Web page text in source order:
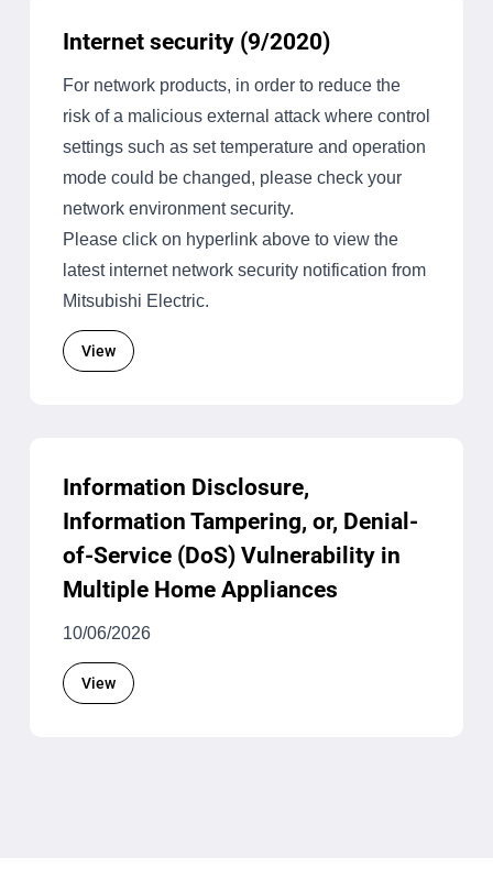
Internet security (9/2020)
For network products, in order to reduce the
risk of a malicious external attack where control
settings such as set temperature and operation
mode could be changed, please check your
network environment security.
Please click on hyperlink above to view the
latest internet network security notification from
Mitsubishi Electric.
View
Information Disclosure,
Information Tampering, or, Denial-
of-Service (DoS) Vulnerability in
Multiple Home Appliances
10/06/2026
View